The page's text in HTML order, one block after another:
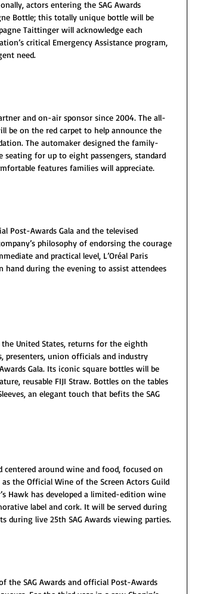
actors entering the SAG Awards
Bottle; this totally unique bottle will be
Taittinger will acknowledge each
critical Emergency Assistance program,
need.
and on-air sponsor since 2004. The all-
be on the red carpet to help announce the
The automaker designed the family-
seating for up to eight passengers, standard
features families will appreciate.
Post-Awards Gala and the televised
philosophy of endorsing the courage
and practical level, L’Oréal Paris
during the evening to assist attendees
United States, returns for the eighth
presenters, union officials and industry
Gala. Its iconic square bottles will be
reusable FIJI Straw. Bottles on the tables
an elegant touch that befits the SAG
centered around wine and food, focused on
the Official Wine of the Screen Actors Guild
Hawk has developed a limited-edition wine
label and cork. It will be served during
during live 25th SAG Awards viewing parties.
the SAG Awards and official Post-Awards